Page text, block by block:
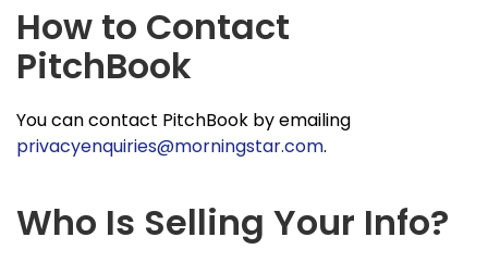
How to Contact
PitchBook
You can contact PitchBook by emailing
privacyenquiries@morningstar.com.
Who Is Selling Your Info?